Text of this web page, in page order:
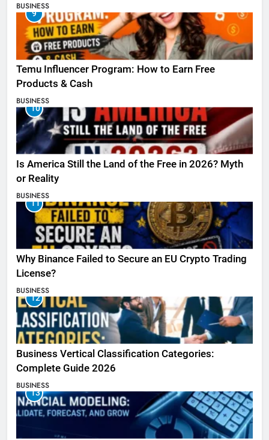
BUSINESS
9
Temu Influencer Program: How to Earn Free
Products & Cash
BUSINESS
10
Is America Still the Land of the Free in 2026? Myth
or Reality
BUSINESS
11
Why Binance Failed to Secure an EU Crypto Trading
License?
BUSINESS
12
Business Vertical Classification Categories:
Complete Guide 2026
BUSINESS
13